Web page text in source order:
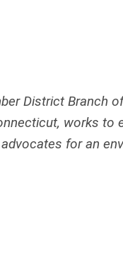
District Branch
works to
for an